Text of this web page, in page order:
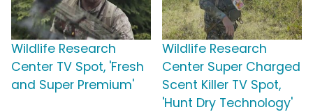
Wildlife Research
Center TV Spot, 'Fresh
and Super Premium'
Wildlife Research
Center Super Charged
Scent Killer TV Spot,
'Hunt Dry Technology'